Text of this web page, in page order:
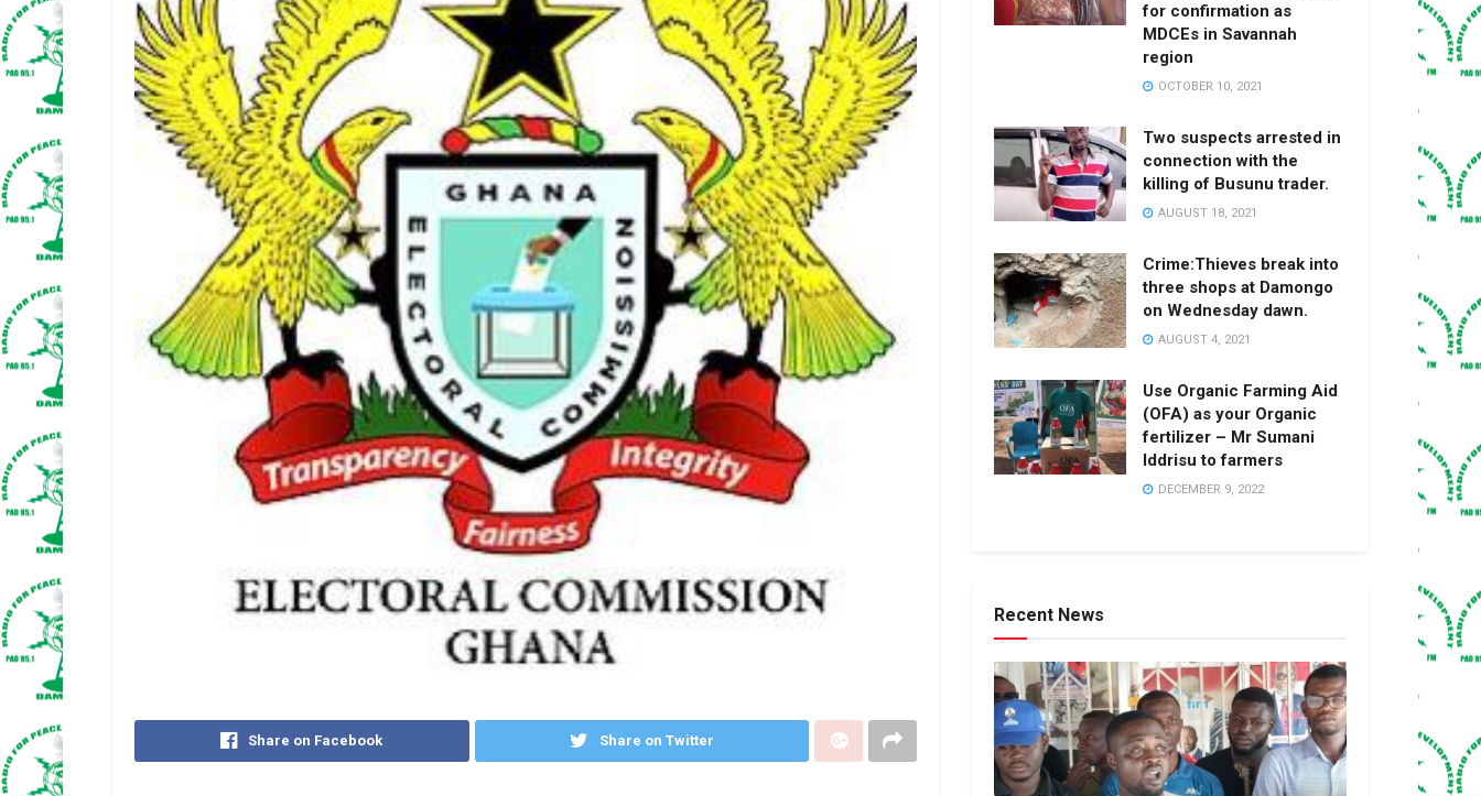
Share on Facebook Share on Twitter
for confirmation as
MDCEs in Savannah
region
OCTOBER 10, 2021
Two suspects arrested in
connection with the
killing of Busunu trader.
AUGUST 18, 2021
Crime:Thieves break into
three shops at Damongo
on Wednesday dawn.
AUGUST 4, 2021
Use Organic Farming Aid
(OFA) as your Organic
fertilizer – Mr Sumani
Iddrisu to farmers
DECEMBER 9, 2022
Recent News